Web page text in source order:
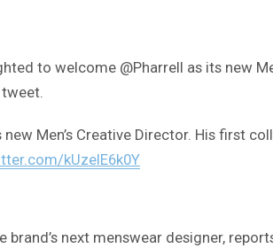
to welcome @Pharrell as its new
Men’s Creative Director. His first
kUzelE6k0Y
next menswear designer,